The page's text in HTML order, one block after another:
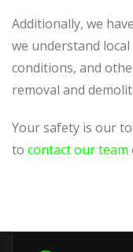
Additionally, we
we understand
conditions, and
removal and
Your safety is our
to contact our team